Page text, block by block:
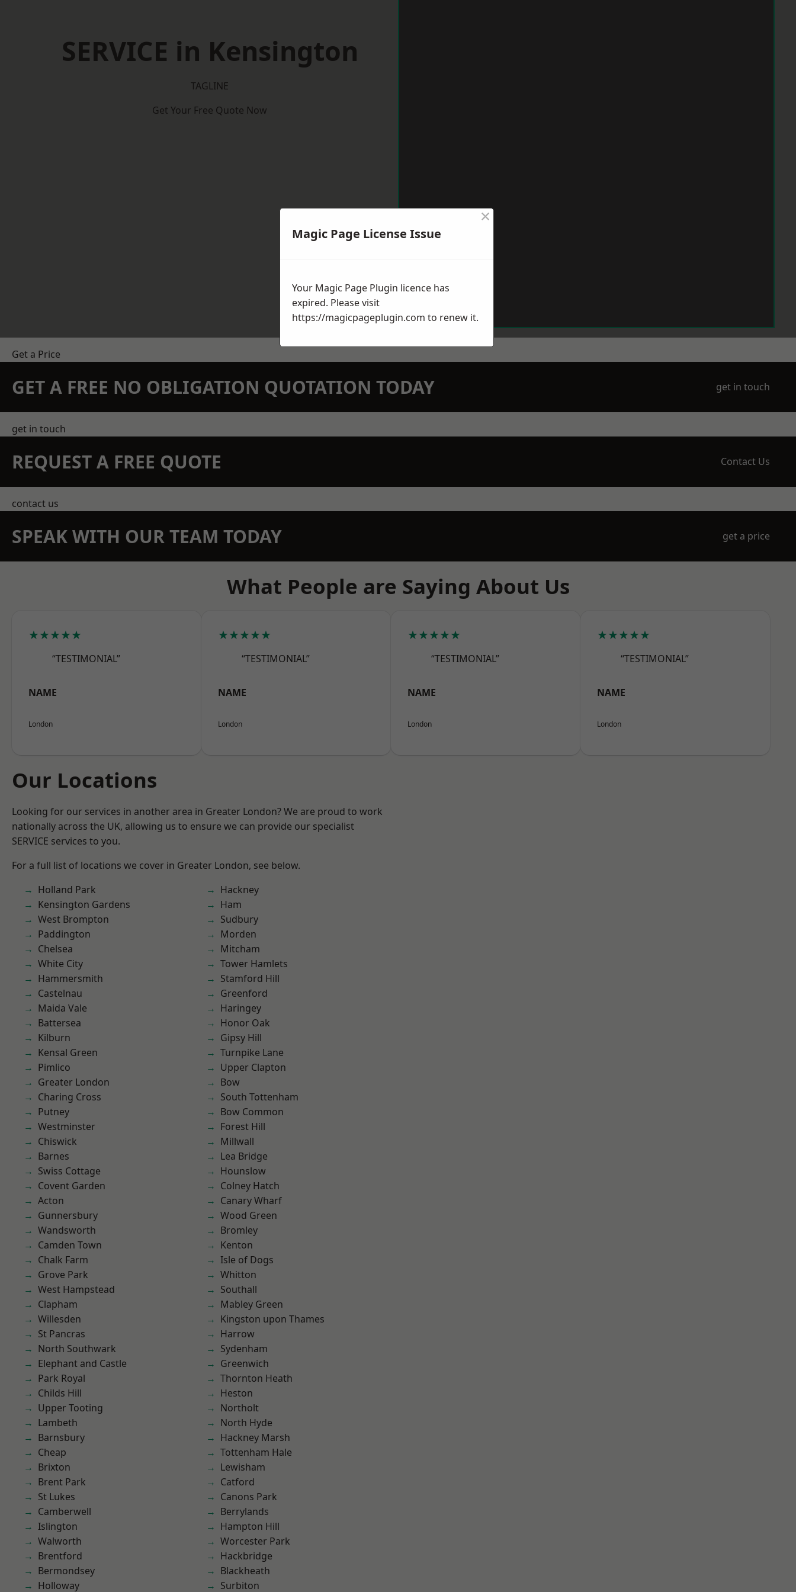
SERVICE in Kensington
TAGLINE
Get Your Free Quote Now
Get a Price
GET A FREE NO OBLIGATION QUOTATION TODAY get in touch
get in touch
REQUEST A FREE QUOTE Contact Us
contact us
SPEAK WITH OUR TEAM TODAY get a price
What People are Saying About Us
★★★★★
“TESTIMONIAL”
NAME
London
★★★★★
“TESTIMONIAL”
NAME
London
★★★★★
“TESTIMONIAL”
NAME
London
★★★★★
“TESTIMONIAL”
NAME
London
Our Locations
Looking for our services in another area in Greater London? We are proud to work
nationally across the UK, allowing us to ensure we can provide our specialist
SERVICE services to you.
For a full list of locations we cover in Greater London, see below.
Holland Park
Kensington Gardens
West Brompton
Paddington
Chelsea
White City
Hammersmith
Castelnau
Maida Vale
Battersea
Kilburn
Kensal Green
Pimlico
Greater London
Charing Cross
Putney
Westminster
Chiswick
Barnes
Swiss Cottage
Covent Garden
Acton
Gunnersbury
Wandsworth
Camden Town
Chalk Farm
Grove Park
West Hampstead
Clapham
Willesden
St Pancras
North Southwark
Elephant and Castle
Park Royal
Childs Hill
Upper Tooting
Lambeth
Barnsbury
Cheap
Brixton
Brent Park
St Lukes
Camberwell
Islington
Walworth
Brentford
Bermondsey
Holloway
Hackney
Ham
Sudbury
Morden
Mitcham
Tower Hamlets
Stamford Hill
Greenford
Haringey
Honor Oak
Gipsy Hill
Turnpike Lane
Upper Clapton
Bow
South Tottenham
Bow Common
Forest Hill
Millwall
Lea Bridge
Hounslow
Colney Hatch
Canary Wharf
Wood Green
Bromley
Kenton
Isle of Dogs
Whitton
Southall
Mabley Green
Kingston upon Thames
Harrow
Sydenham
Greenwich
Thornton Heath
Heston
Northolt
North Hyde
Hackney Marsh
Tottenham Hale
Lewisham
Catford
Canons Park
Berrylands
Hampton Hill
Worcester Park
Hackbridge
Blackheath
Surbiton
Magic Page License Issue
×
Your Magic Page Plugin licence has
expired. Please visit
https://magicpageplugin.com to renew it.